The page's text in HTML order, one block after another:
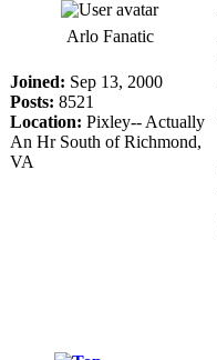
Arlo Fanatic
Joined: Sep 13, 2000
Posts: 8521
Location: Pixley-- Actually
An Hr South of Richmond,
VA